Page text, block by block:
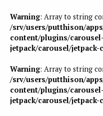
Warning: Array to string
/srv/users/putthison/
content/plugins/
jetpack/carousel/jetpack-
Warning: Array to string
/srv/users/putthison/
content/plugins/
jetpack/carousel/jetpack-